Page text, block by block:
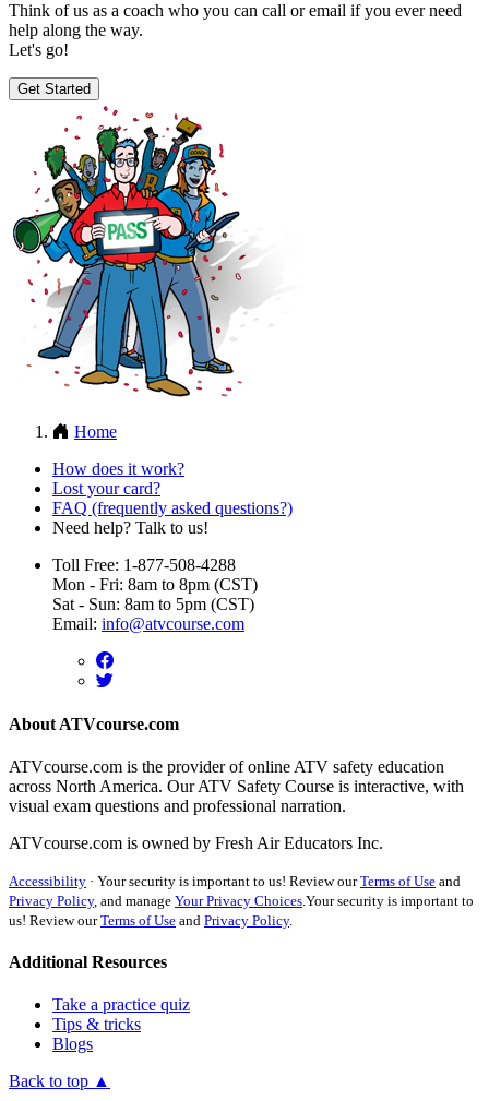
Think of us as a coach who you can call or email if you ever need
help along the way.
Let's go!
Get Started
Home
How does it work?
Lost your card?
FAQ (frequently asked questions?)
Need help? Talk to us!
Toll Free: 1-877-508-4288
Mon - Fri: 8am to 8pm (CST)
Sat - Sun: 8am to 5pm (CST)
Email: info@atvcourse.com
About ATVcourse.com
ATVcourse.com is the provider of online ATV safety education
across North America. Our ATV Safety Course is interactive, with
visual exam questions and professional narration.
ATVcourse.com is owned by Fresh Air Educators Inc.
Accessibility · Your security is important to us! Review ourTerms of Use and
Privacy Policy, and manage Your Privacy Choices Your security is important to
us! Review ourTerms of Use and Privacy Policy.
Additional Resources
Take a practice quiz
Tips & tricks
Blogs
Back to top ▲